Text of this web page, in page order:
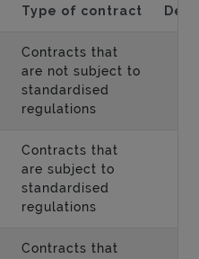
Type of contract
Contracts that
are not subject to
standardised
regulations
Contracts that
are subject to
standardised
regulations
Contracts that